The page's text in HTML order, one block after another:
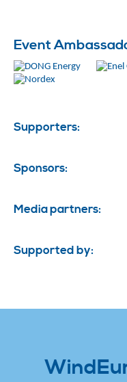
Event
Supporters:
Sponsors:
Media partners:
Supported by: